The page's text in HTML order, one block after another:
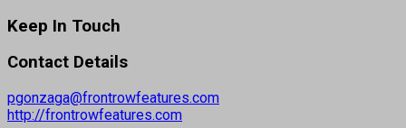
Keep In Touch
Contact Details
pgonzaga@frontrowfeatures.com
http://frontrowfeatures.com